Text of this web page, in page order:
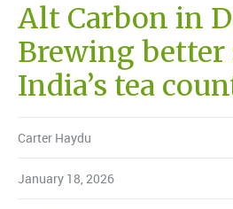
Alt Carbon in
Brewing
India’s tea
Carter Haydu
January 18, 2026